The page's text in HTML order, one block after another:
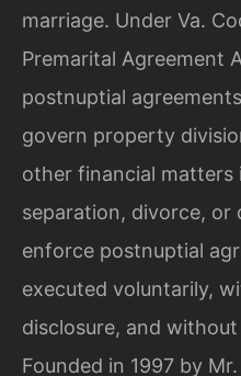
marriage. Under Va.
Premarital Agreement
postnuptial
govern property
other financial matters
separation, divorce, or
enforce postnuptial
executed voluntarily,
disclosure, and
Founded in 1997 by